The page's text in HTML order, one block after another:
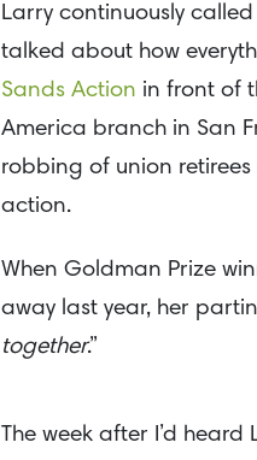
Larry continuously
talked about how
Sands Action in front of
America branch in San
robbing of union
action.
When Goldman Prize
away last year, her
together.”
The week after I’d